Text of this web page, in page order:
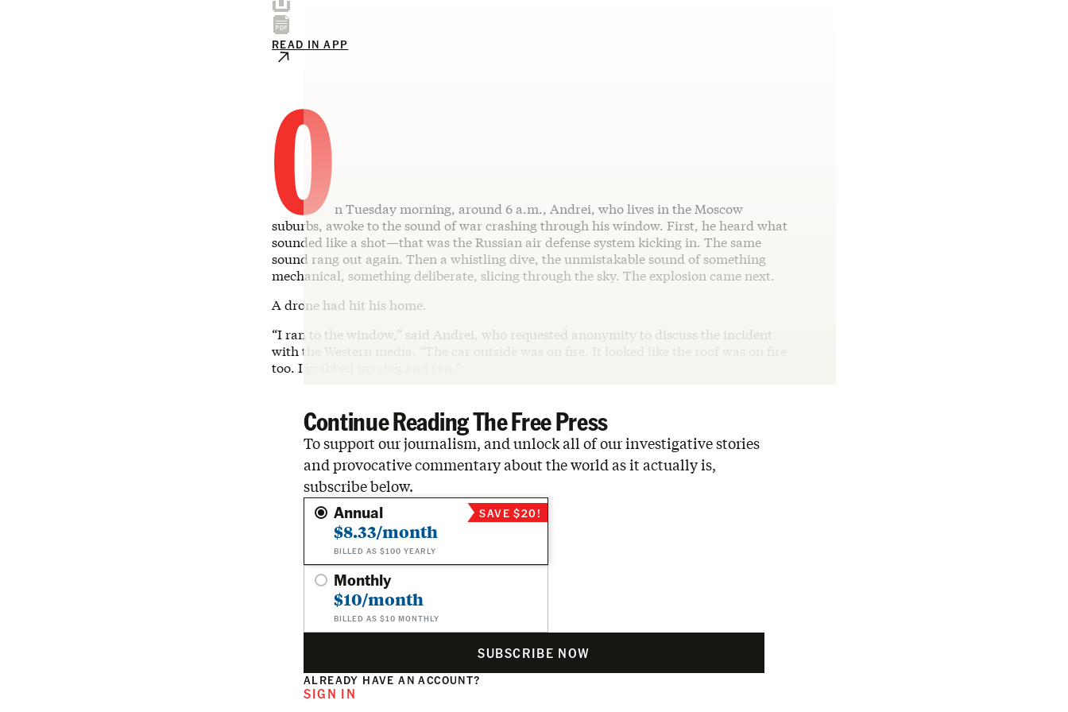
READ IN APP
On Tuesday morning, around 6 a.m., Andrei, who lives in the Moscow
suburbs, awoke to the sound of war crashing through his window. First, he heard what
sounded like a shot—that was the Russian air defense system kicking in. The same
sound rang out again. Then a whistling dive, the unmistakable sound of something
mechanical, something deliberate, slicing through the sky. The explosion came next.
A drone had hit his home.
“I ran to the window,” said Andrei, who requested anonymity to discuss the incident
with the Western media. “The car outside was on fire. It looked like the roof was on fire
too. I grabbed my dog and ran.”
Continue Reading The Free Press
To support our journalism, and unlock all of our investigative stories
and provocative commentary about the world as it actually is,
subscribe below.
Annual
$8.33/month
BILLED AS $100 YEARLY
SAVE $20!
Monthly
$10/month
BILLED AS $10 MONTHLY
SUBSCRIBE NOW
ALREADY HAVE AN ACCOUNT?
SIGN IN